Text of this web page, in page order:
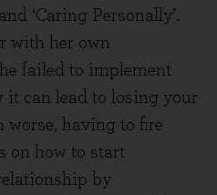
‘Caring Personally’.
with her own
failed to implement
it can lead to losing your
worse, having to fire
on how to start
by